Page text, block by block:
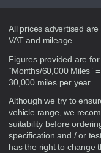
Disclaimer
All prices advertised
VAT and mileage.
Figures provided are
“Months/60,000 Miles”
30,000 miles per year
Although we try to
vehicle range, we
suitability before
specification and / or
has the right to change